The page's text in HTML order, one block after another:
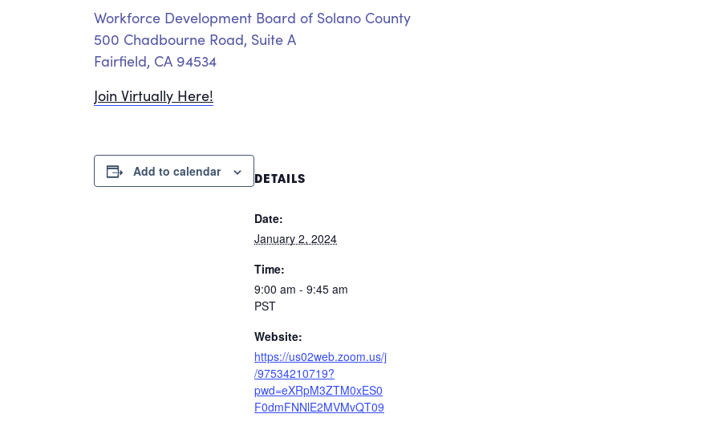
Workforce Development Board of Solano County
500 Chadbourne Road, Suite A
Fairfield, CA 94534
Join Virtually Here!
Add to calendar DETAILS
Date:
January 2, 2024
Time:
9:00 am - 9:45 am
PST
Website:
https://us02web.zoom.us/j
/97534210719?
pwd=eXRpM3ZTM0xES0
F0dmFNNlE2MVMvQT09